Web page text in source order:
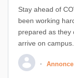
Stay ahead of
been working
prepared as they
arrive on
Annonce